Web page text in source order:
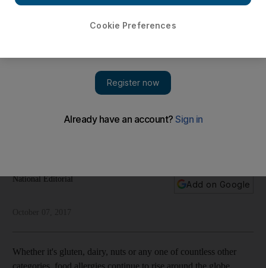
National Editorial
Add on Google
Whether it's gluten, dairy, nuts or any one of countless other
categories, food allergies continue to rise around the globe.
Cookie Preferences